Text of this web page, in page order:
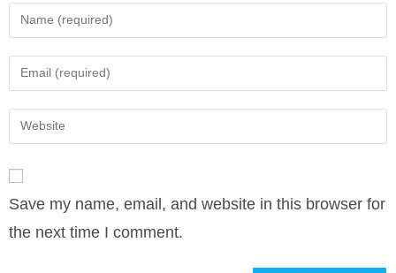
Enter
your
name
comment
Enter
your
email
address
Enter
your
URL
(optional)
Save my name, email, and website in this browser for
the next time I comment.